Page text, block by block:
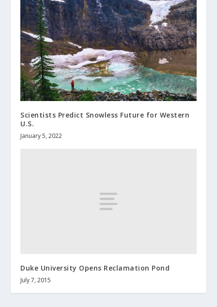
Scientists Predict Snowless Future for Western
U.S.
January 5, 2022
Duke University Opens Reclamation Pond
July 7, 2015